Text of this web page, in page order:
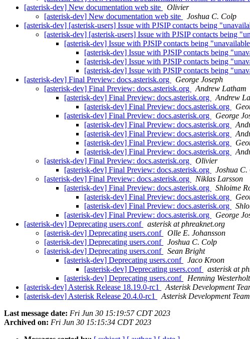
[asterisk-dev] New documentation web site
Olivier
[asterisk-dev] New documentation web site
Joshua C. Colp
[asterisk-dev] [asterisk-users] Issue with PJSIP contacts being
[asterisk-dev] [asterisk-users] Issue with PJSIP contacts being
[asterisk-dev] Issue with PJSIP contacts being
[asterisk-dev] Issue with PJSIP contacts being
[asterisk-dev] Issue with PJSIP contacts being
[asterisk-dev] Issue with PJSIP contacts being
[asterisk-dev] Final Preview: docs.asterisk.org
George Joseph
[asterisk-dev] Final Preview: docs.asterisk.org
Andrew Latham
[asterisk-dev] Final Preview: docs.asterisk.org
Andrew
[asterisk-dev] Final Preview: docs.asterisk.org
[asterisk-dev] Final Preview: docs.asterisk.org
George
[asterisk-dev] Final Preview: docs.asterisk.org
[asterisk-dev] Final Preview: docs.asterisk.org
[asterisk-dev] Final Preview: docs.asterisk.org
[asterisk-dev] Final Preview: docs.asterisk.org
[asterisk-dev] Final Preview: docs.asterisk.org
Olivier
[asterisk-dev] Final Preview: docs.asterisk.org
Joshua C.
[asterisk-dev] Final Preview: docs.asterisk.org
Niklas Larsson
[asterisk-dev] Final Preview: docs.asterisk.org
Shloime
[asterisk-dev] Final Preview: docs.asterisk.org
[asterisk-dev] Final Preview: docs.asterisk.org
[asterisk-dev] Final Preview: docs.asterisk.org
George
[asterisk-dev] Deprecating users.conf
asterisk at phreaknet.org
[asterisk-dev] Deprecating users.conf
Olle E. Johansson
[asterisk-dev] Deprecating users.conf
Joshua C. Colp
[asterisk-dev] Deprecating users.conf
Sean Bright
[asterisk-dev] Deprecating users.conf
Jaco Kroon
[asterisk-dev] Deprecating users.conf
asterisk at
[asterisk-dev] Deprecating users.conf
Henning Westerholt
[asterisk-dev] Asterisk Release 18.19.0-rc1
Asterisk Development
[asterisk-dev] Asterisk Release 20.4.0-rc1
Asterisk Development Team
Last message date: Fri Jun 30 15:19:57 CDT 2023
Archived on: Fri Jun 30 15:15:34 CDT 2023